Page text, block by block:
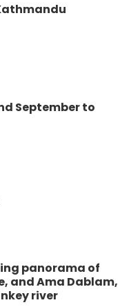
September to
panorama of
and Ama Dablam,
river